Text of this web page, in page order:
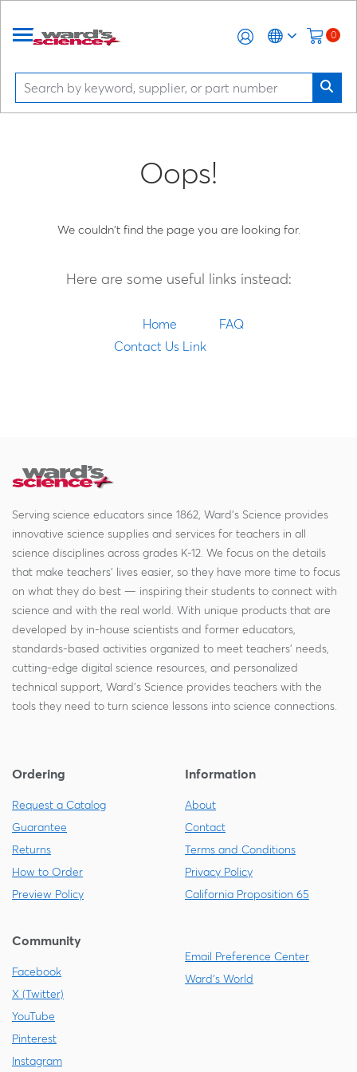
0
Oops!
We couldn't find the page you are looking for.
Here are some useful links instead:
Home
FAQ
Contact Us Link
Serving science educators since 1862, Ward's Science provides
innovative science supplies and services for teachers in all
science disciplines across grades K-12. We focus on the details
that make teachers' lives easier, so they have more time to focus
on what they do best — inspiring their students to connect with
science and with the real world. With unique products that are
developed by in-house scientists and former educators,
standards-based activities organized to meet teachers' needs,
cutting-edge digital science resources, and personalized
technical support, Ward's Science provides teachers with the
tools they need to turn science lessons into science connections.
Ordering
Request a Catalog
Guarantee
Returns
How to Order
Preview Policy
Information
About
Contact
Terms and Conditions
Privacy Policy
California Proposition 65
Community
Facebook
X (Twitter)
YouTube
Pinterest
Instagram
Email Preference Center
Ward's World